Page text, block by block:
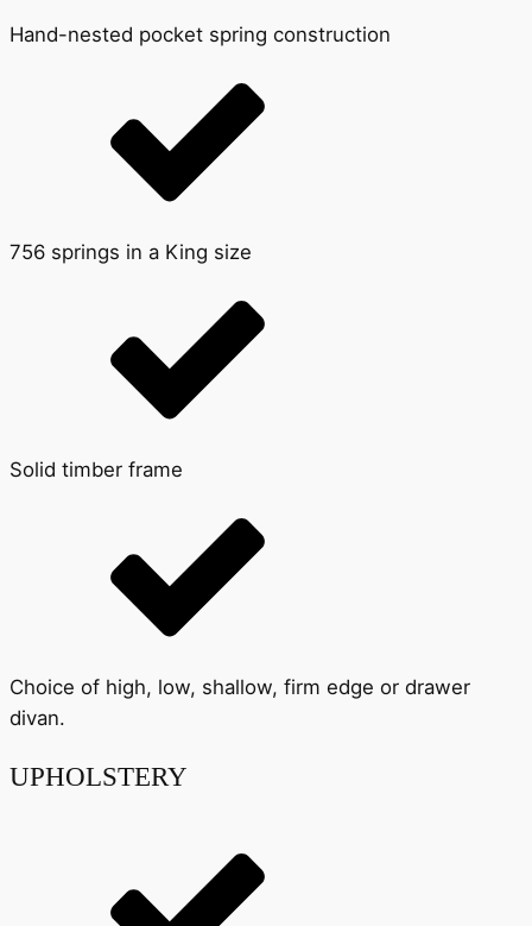
Hand-nested pocket spring construction
756 springs in a King size
Solid timber frame
Choice of high, low, shallow, firm edge or drawer
divan.
UPHOLSTERY